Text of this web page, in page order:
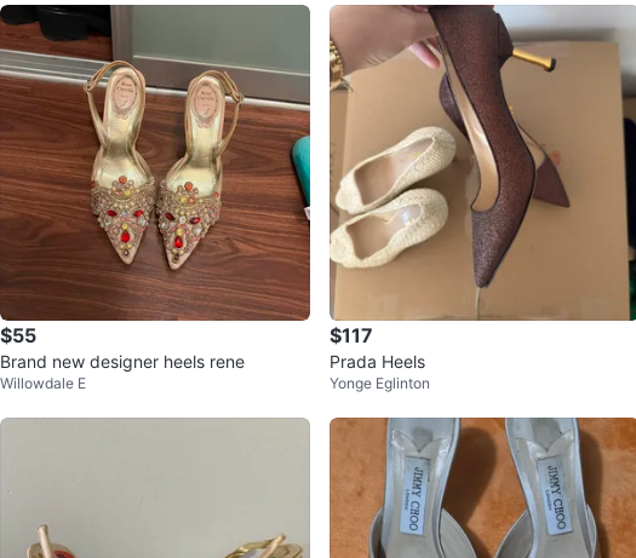
$55
Brand new designer heels rene
Willowdale E
$117
Prada Heels
Yonge Eglinton